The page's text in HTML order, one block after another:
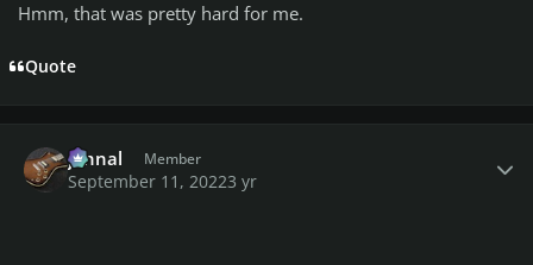
Hmm, that was pretty hard for me.
Quote
johnal Member
September 11, 20223 yr